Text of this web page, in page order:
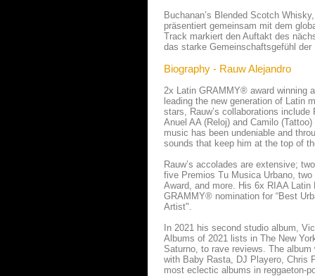
Buchanan’s Blended Scotch
präsentiert gemeinsam mit dem
Track markiert den Auftakt des
das starke Gemeinschaftsgefühl
Biography - Rauw Alejandro
2x Latin GRAMMY® award winning
leading the new generation of Latin
stars, Rauw’s collaborations
Anuel AA (Reloj) and Camilo
music has been undeniable and
sounds that keep him at the top of
Rauw’s accolades are extensive;
five Premios Tu Musica Urbano,
Award, and more. His 6x RIAA
GRAMMY® nomination for “Best
Artist".
In 2021 his second studio album,
Albums of 2021 lists in The New
Saturno, to rave reviews. The
with Baby Rasta, DJ Playero, Chris
most eclectic albums in reggaeton-